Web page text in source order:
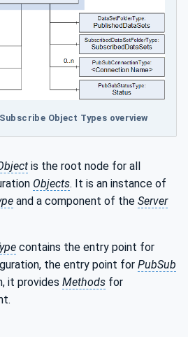
Object Types overview
is the root node for all
Objects. It is an instance of
and a component of the Server
contains the entry point for
the entry point for PubSub
it provides Methods for